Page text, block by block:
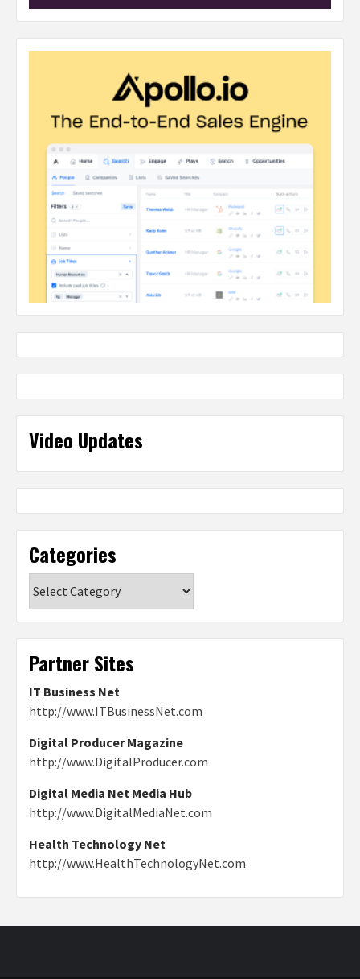
Video Updates
Categories
Partner Sites
IT Business Net
http://www.ITBusinessNet.com
Digital Producer Magazine
http://www.DigitalProducer.com
Digital Media Net Media Hub
http://www.DigitalMediaNet.com
Health Technology Net
http://www.HealthTechnologyNet.com